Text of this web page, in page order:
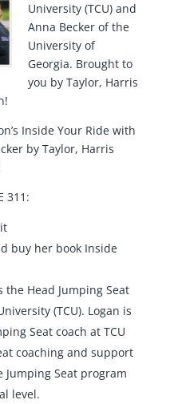
University (TCU) and
Anna Becker of the
University of
Georgia. Brought to
you by Taylor, Harris
Inside Your Ride with
by Taylor, Harris
311:
buy her book Inside
the Head Jumping Seat
(TCU). Logan is
Seat coach at TCU
coaching and support
Seat program
level.